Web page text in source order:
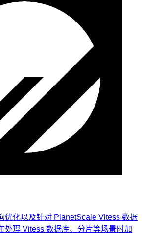
优化以及针对 PlanetScale Vitess 数据
处理 Vitess 数据库、分片等场景时加